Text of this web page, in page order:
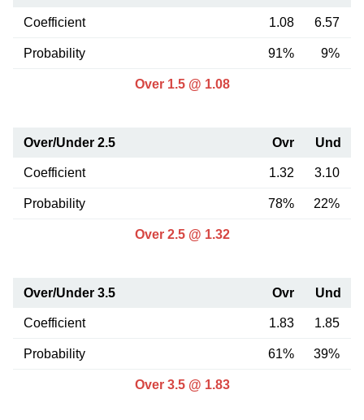
Coefficient 1.08 6.57
Probability 91% 9%
Over 1.5 @ 1.08
Over/Under 2.5 Ovr Und
Coefficient 1.32 3.10
Probability 78% 22%
Over 2.5 @ 1.32
Over/Under 3.5 Ovr Und
Coefficient 1.83 1.85
Probability 61% 39%
Over 3.5 @ 1.83